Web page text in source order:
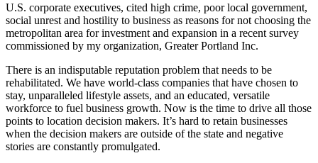
U.S. corporate executives, cited high crime, poor local government,
social unrest and hostility to business as reasons for not choosing the
metropolitan area for investment and expansion in a recent survey
commissioned by my organization, Greater Portland Inc.
There is an indisputable reputation problem that needs to be
rehabilitated. We have world-class companies that have chosen to
stay, unparalleled lifestyle assets, and an educated, versatile
workforce to fuel business growth. Now is the time to drive all those
points to location decision makers. It’s hard to retain businesses
when the decision makers are outside of the state and negative
stories are constantly promulgated.